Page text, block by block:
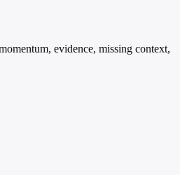
evidence, missing context,